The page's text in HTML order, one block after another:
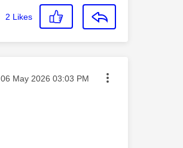
2 Likes
Message posted on
‎06 May 2026 03:03 PM